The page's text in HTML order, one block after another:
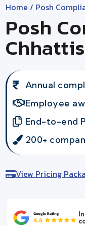
Home / Posh
Posh
Annual
Employee
End-to-end
200+
View Pricing